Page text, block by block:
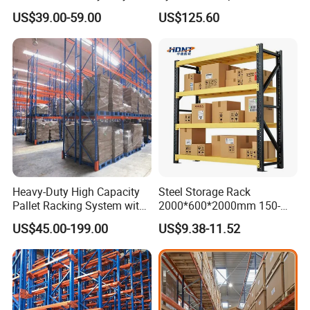
Design Cases & Production
Storage Chrome Metal Wire
Shelving
US$39.00-59.00
and Organization
US$125.60
Heavy-Duty High Capacity
Pallet Racking System with
Steel Beams
US$45.00-199.00
Steel Storage Rack
2000*600*2000mm 150-
800kg Warehouse Shelving
Steel Storage Rack
US$9.38-11.52